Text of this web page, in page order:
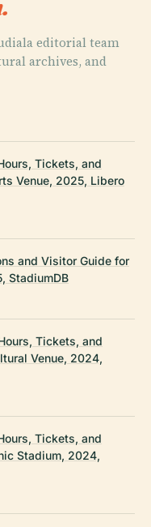
editorial team
archives, and
Tickets, and
Venue, 2025, Libero
and Visitor Guide for
StadiumDB
Tickets, and
Venue, 2024,
Tickets, and
Stadium, 2024,